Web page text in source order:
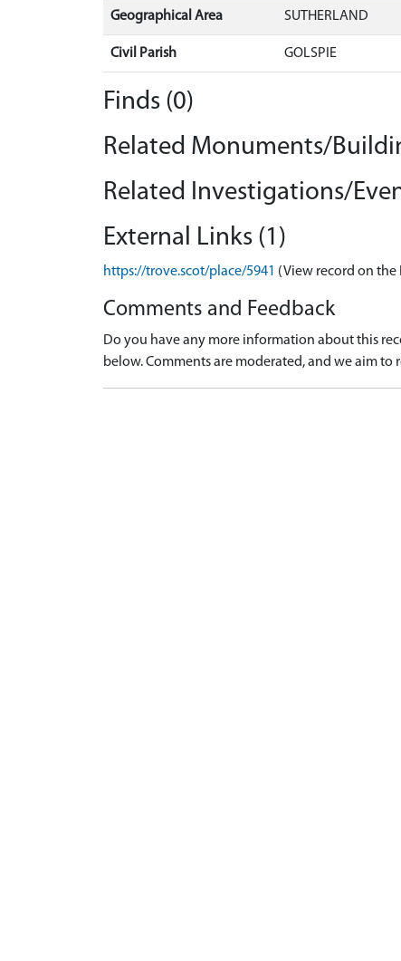
Geographical Area SUTHERLAND
Civil Parish GOLSPIE
Finds (0)
Related Monuments/
Related Investigations/
External Links (1)
https://trove.scot/place/5941 (View record on the
Comments and Feedback
Do you have any more information about this
below. Comments are moderated, and we aim to